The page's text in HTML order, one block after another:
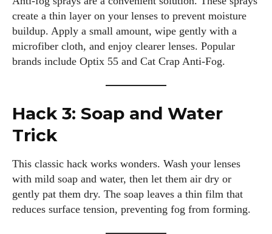
create a thin layer on your lenses to prevent moisture
buildup. Apply a small amount, wipe gently with a
microfiber cloth, and enjoy clearer lenses. Popular
brands include Optix 55 and Cat Crap Anti-Fog.
Hack 3: Soap and Water
Trick
This classic hack works wonders. Wash your lenses
with mild soap and water, then let them air dry or
gently pat them dry. The soap leaves a thin film that
reduces surface tension, preventing fog from forming.